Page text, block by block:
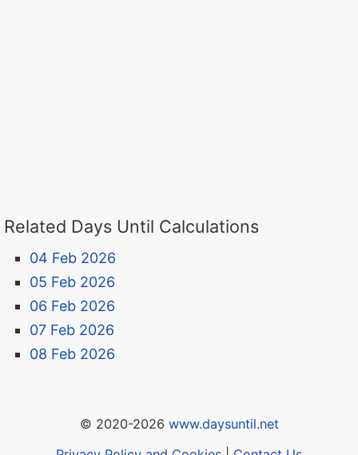
Related Days Until Calculations
04 Feb 2026
05 Feb 2026
06 Feb 2026
07 Feb 2026
08 Feb 2026
© 2020-2026 www.daysuntil.net